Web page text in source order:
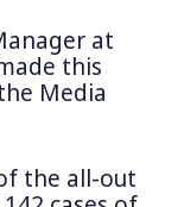
at
this
Media
the all-out